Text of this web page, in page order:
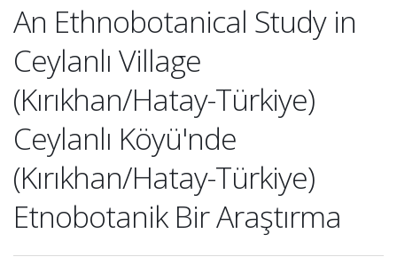
An Ethnobotanical Study in
Ceylanlı Village
(Kırıkhan/Hatay-Türkiye)
Ceylanlı Köyü'nde
(Kırıkhan/Hatay-Türkiye)
Etnobotanik Bir Araştırma